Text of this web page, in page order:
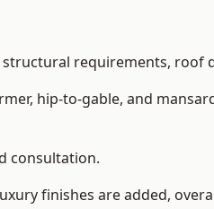
requirements, roof
hip-to-gable, and
consultation.
finishes are added,